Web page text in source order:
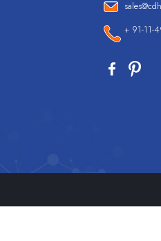
+ 91-11-